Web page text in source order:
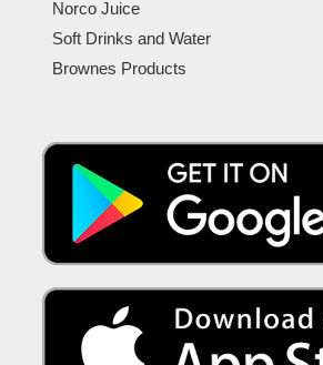
Norco Juice
Soft Drinks and Water
Brownes Products